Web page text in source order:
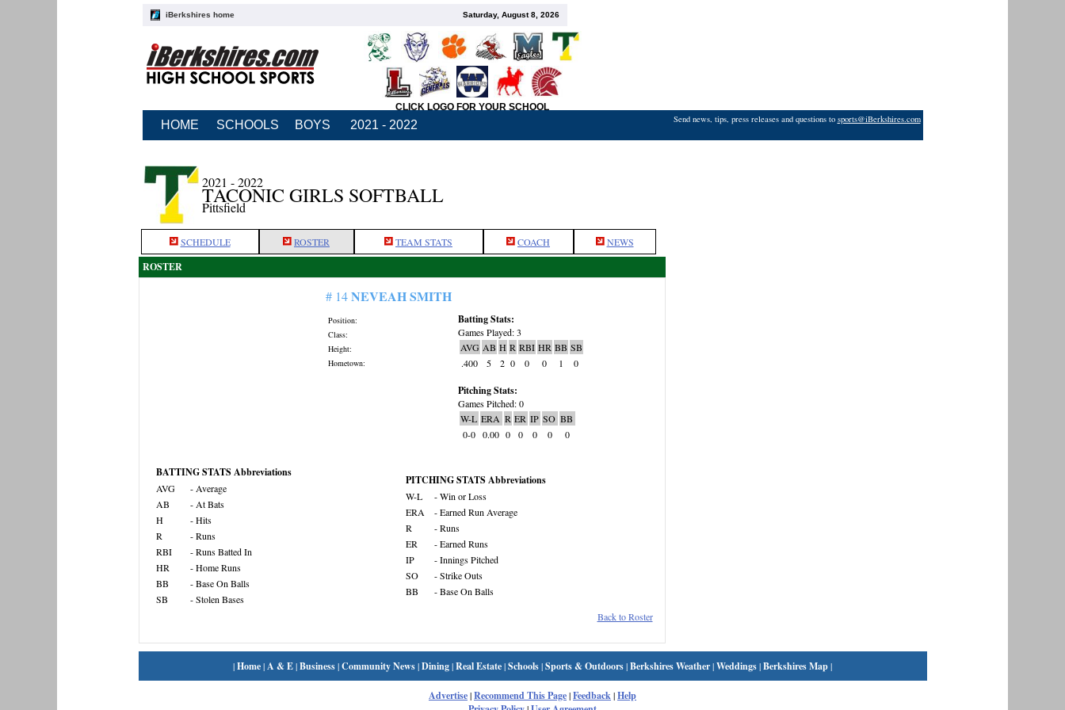
iBerkshires home Saturday, August 8, 2026
CLICK LOGO FOR YOUR SCHOOL
HOME SCHOOLS BOYS 2021 - 2022 Send news, tips, press releases and questions to sports@iBerkshires.com
2021 - 2022
TACONIC GIRLS SOFTBALL
Pittsfield
SCHEDULE ROSTER TEAM STATS COACH NEWS
ROSTER
# 14NEVEAH SMITH
Position:
Class:
Height:
Hometown:
Batting Stats:
Games Played: 3
AVG AB H R RBI HR BB SB
.400
5 2 0 0 0 1 0
Pitching Stats:
Games Pitched: 0
W-L ERA R ER IP SO BB
0-0 0.00 0 0 0 0 0
BATTING STATS Abbreviations
AVG
- Average
AB
- At Bats
H
- Hits
R
- Runs
RBI
- Runs Batted In
HR
- Home Runs
BB
- Base On Balls
SB
- Stolen Bases
PITCHING STATS Abbreviations
W-L
- Win or Loss
ERA
- Earned Run Average
R
- Runs
ER
- Earned Runs
IP
- Innings Pitched
SO
- Strike Outs
BB
- Base On Balls
Back to Roster
|Home|A & E|Business|Community News|Dining|Real Estate|Schools|Sports & Outdoors|Berkshires Weather|Weddings|Berkshires Map|
Advertise|Recommend This Page|Feedback|Help